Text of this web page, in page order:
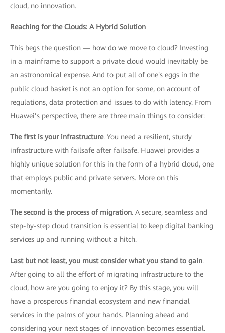
cloud, no innovation.
Reaching for the Clouds: A Hybrid Solution
This begs the question — how do we move to cloud? Investing
in a mainframe to support a private cloud would inevitably be
an astronomical expense. And to put all of one's eggs in the
public cloud basket is not an option for some, on account of
regulations, data protection and issues to do with latency. From
Huawei’s perspective, there are three main things to consider:
The first is your infrastructure. You need a resilient, sturdy
infrastructure with failsafe after failsafe. Huawei provides a
highly unique solution for this in the form of a hybrid cloud, one
that employs public and private servers. More on this
momentarily.
The second is the process of migration. A secure, seamless and
step-by-step cloud transition is essential to keep digital banking
services up and running without a hitch.
Last but not least, you must consider what you stand to gain.
After going to all the effort of migrating infrastructure to the
cloud, how are you going to enjoy it? By this stage, you will
have a prosperous financial ecosystem and new financial
services in the palms of your hands. Planning ahead and
considering your next stages of innovation becomes essential.